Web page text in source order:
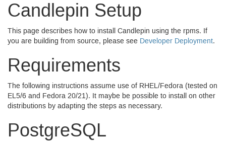
Candlepin Setup
This page describes how to install Candlepin using the rpms. If
you are building from source, please see Developer Deployment.
Requirements
The following instructions assume use of RHEL/Fedora (tested on
EL5/6 and Fedora 20/21). It maybe be possible to install on other
distributions by adapting the steps as necessary.
PostgreSQL